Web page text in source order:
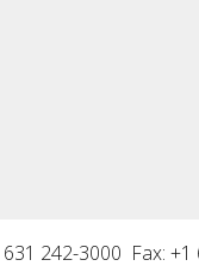
631 242-3000 Fax: